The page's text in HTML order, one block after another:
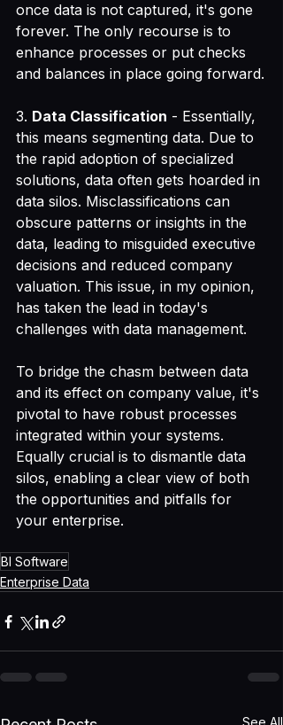
once data is not captured, it's gone
forever. The only recourse is to
enhance processes or put checks
and balances in place going forward.
3. Data Classification - Essentially,
this means segmenting data. Due to
the rapid adoption of specialized
solutions, data often gets hoarded in
data silos. Misclassifications can
obscure patterns or insights in the
data, leading to misguided executive
decisions and reduced company
valuation. This issue, in my opinion,
has taken the lead in today's
challenges with data management.
To bridge the chasm between data
and its effect on company value, it's
pivotal to have robust processes
integrated within your systems.
Equally crucial is to dismantle data
silos, enabling a clear view of both
the opportunities and pitfalls for
your enterprise.
BI Software
Enterprise Data
See All